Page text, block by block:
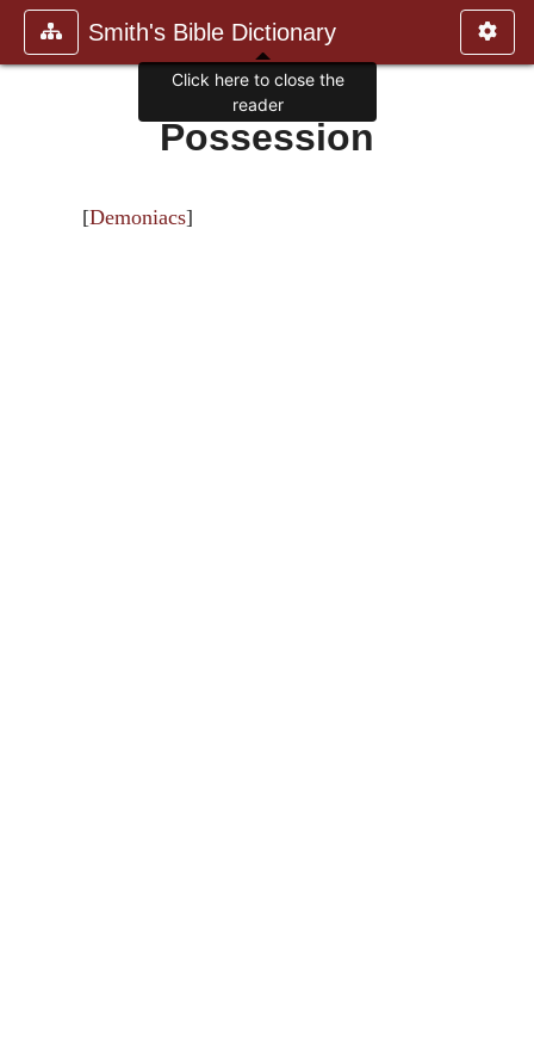
Smith's Bible Dictionary
Possession
[Demoniacs]
Click here to close the
reader